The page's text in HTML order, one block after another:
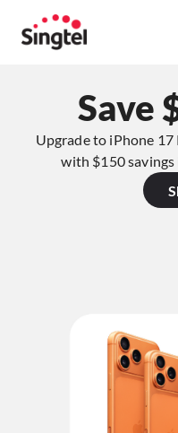
Save
Upgrade to iPhone
with $150